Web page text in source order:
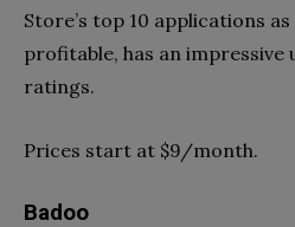
Store’s top 10 applications
profitable, has an impressive
ratings.
Prices start at $9/month.
Badoo